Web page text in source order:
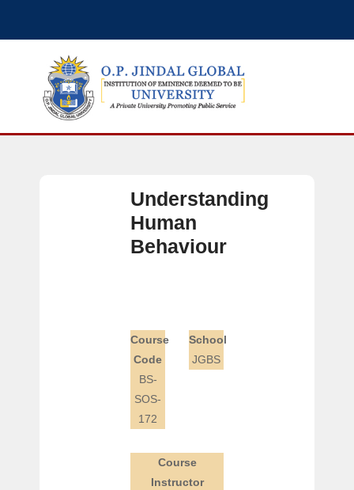
Understanding
Human
Behaviour
Course
Code
BS-
SOS-
172
School
JGBS
Course
Instructor